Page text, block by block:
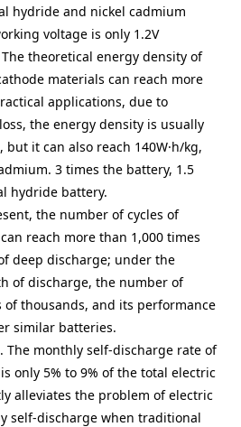
hydride and nickel cadmium
voltage is only 1.2V
theoretical energy density of
materials can reach more
applications, due to
the energy density is usually
it can also reach 140W·h/kg,
3 times the battery, 1.5
hydride battery.
the number of cycles of
reach more than 1,000 times
deep discharge; under the
of discharge, the number of
of thousands, and its performance
similar batteries.
The monthly self-discharge rate of
only 5% to 9% of the total electric
alleviates the problem of electric
self-discharge when traditional